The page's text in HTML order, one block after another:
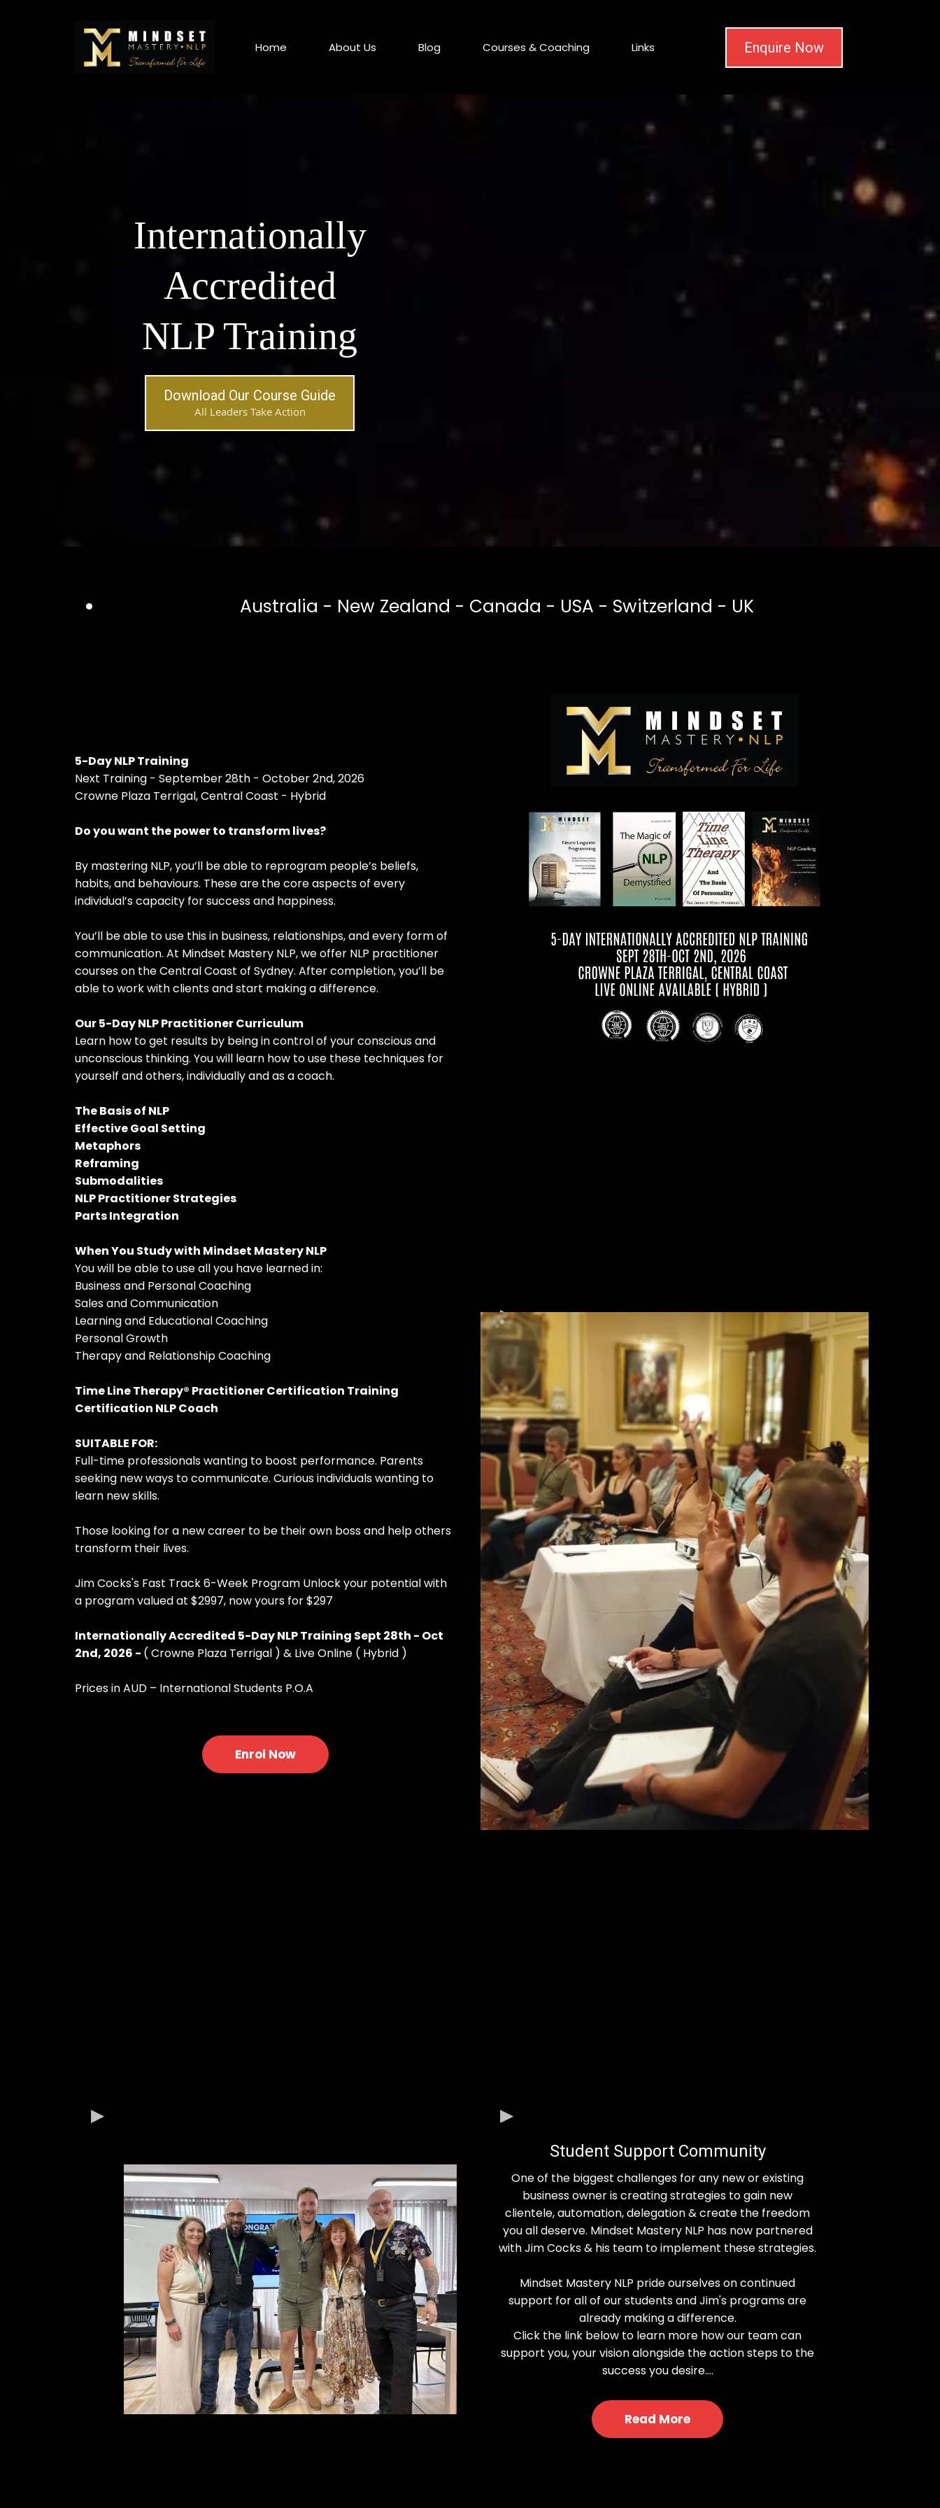
Home About Us Blog Courses & Coaching Links Enquire Now
Internationally
Accredited
NLP Training
Download Our Course Guide
All Leaders Take Action
Australia - New Zealand - Canada - USA - Switzerland - UK
5-Day NLP Training
Next Training - September 28th - October 2nd, 2026
Crowne Plaza Terrigal, Central Coast - Hybrid
Do you want the power to transform lives?
By mastering NLP, you’ll be able to reprogram people’s beliefs,
habits, and behaviours. These are the core aspects of every
individual’s capacity for success and happiness.
You’ll be able to use this in business, relationships, and every form of
communication. At Mindset Mastery NLP, we offer NLP practitioner
courses on the Central Coast of Sydney. After completion, you’ll be
able to work with clients and start making a difference.
Our 5-Day NLP Practitioner Curriculum
Learn how to get results by being in control of your conscious and
unconscious thinking. You will learn how to use these techniques for
yourself and others, individually and as a coach.
The Basis of NLP
Effective Goal Setting
Metaphors
Reframing
Submodalities
NLP Practitioner Strategies
Parts Integration
When You Study with Mindset Mastery NLP
You will be able to use all you have learned in:
Business and Personal Coaching
Sales and Communication
Learning and Educational Coaching
Personal Growth
Therapy and Relationship Coaching
Time Line Therapy® Practitioner Certification Training
Certification NLP Coach
SUITABLE FOR:
Full-time professionals wanting to boost performance. Parents
seeking new ways to communicate. Curious individuals wanting to
learn new skills.
Those looking for a new career to be their own boss and help others
transform their lives.
Jim Cocks's Fast Track 6-Week Program Unlock your potential with
a program valued at $2997, now yours for $297
Internationally Accredited 5-Day NLP Training Sept 28th - Oct
2nd, 2026 - ( Crowne Plaza Terrigal ) & Live Online ( Hybrid )
Prices in AUD – International Students P.O.A
Enrol Now
Student Support Community
One of the biggest challenges for any new or existing
business owner is creating strategies to gain new
clientele, automation, delegation & create the freedom
you all deserve. Mindset Mastery NLP has now partnered
with Jim Cocks & his team to implement these strategies.
Mindset Mastery NLP pride ourselves on continued
support for all of our students and Jim's programs are
already making a difference.
Click the link below to learn more how our team can
support you, your vision alongside the action steps to the
success you desire....
Read More